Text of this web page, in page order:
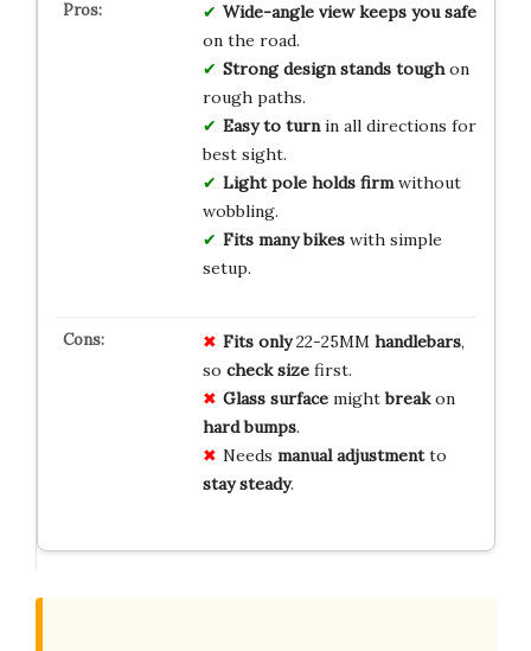
Wide-angle view keeps you safe
on the road.
Strong design stands toughon
rough paths.
Easy to turnin all directions for
best sight.
Light pole holds firmwithout
wobbling.
Fits many bikeswith simple
setup.
Fits only22-25MM handlebars,
so check sizefirst.
Glass surfacemightbreakon
hard bumps.
Needs manual adjustmentto
stay steady.